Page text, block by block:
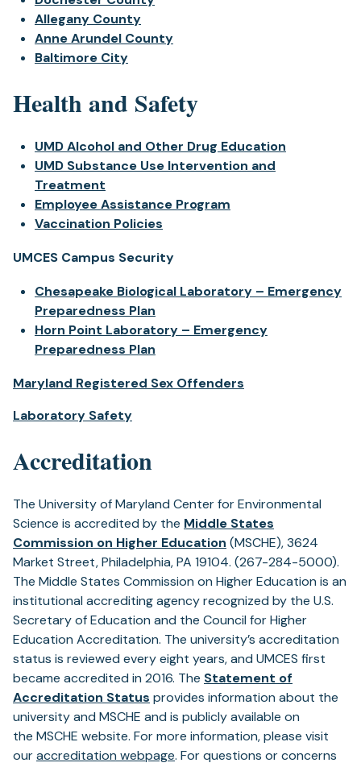
Allegany County
Anne Arundel County
Baltimore City
Health and Safety
UMD Alcohol and Other Drug Education
UMD Substance Use Intervention and
Treatment
Employee Assistance Program
Vaccination Policies
UMCES Campus Security
Chesapeake Biological Laboratory – Emergency
Preparedness Plan
Horn Point Laboratory – Emergency
Preparedness Plan
Maryland Registered Sex Offenders
Laboratory Safety
Accreditation
The University of Maryland Center for Environmental
Science is accredited by the Middle States
Commission on Higher Education (opens
in
a
new
tab)
(MSCHE), 3624
Market Street, Philadelphia, PA 19104. (267-284-5000).
The Middle States Commission on Higher Education is an
institutional accrediting agency recognized by the U.S.
Secretary of Education and the Council for Higher
Education Accreditation. The university’s accreditation
status is reviewed every eight years, and UMCES first
became accredited in 2016. The Statement of
Accreditation Status (opens
in
a
new
provides information about the
university and MSCHE and is publicly available on
the MSCHE website. For more information, please visit
ouraccreditation webpage. For questions or concerns